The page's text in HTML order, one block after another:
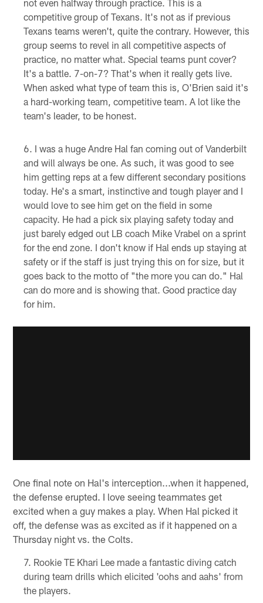
not even halfway through practice. This is a
competitive group of Texans. It's not as if previous
Texans teams weren't, quite the contrary. However, this
group seems to revel in all competitive aspects of
practice, no matter what. Special teams punt cover?
It's a battle. 7-on-7? That's when it really gets live.
When asked what type of team this is, O'Brien said it's
a hard-working team, competitive team. A lot like the
team's leader, to be honest.
I was a huge Andre Hal fan coming out of Vanderbilt
and will always be one. As such, it was good to see
him getting reps at a few different secondary positions
today. He's a smart, instinctive and tough player and I
would love to see him get on the field in some
capacity. He had a pick six playing safety today and
just barely edged out LB coach Mike Vrabel on a sprint
for the end zone. I don't know if Hal ends up staying at
safety or if the staff is just trying this on for size, but it
goes back to the motto of "the more you can do." Hal
can do more and is showing that. Good practice day
for him.
One final note on Hal's interception...when it happened,
the defense erupted. I love seeing teammates get
excited when a guy makes a play. When Hal picked it
off, the defense was as excited as if it happened on a
Thursday night vs. the Colts.
Rookie TE Khari Lee made a fantastic diving catch
during team drills which elicited 'oohs and aahs' from
the players.